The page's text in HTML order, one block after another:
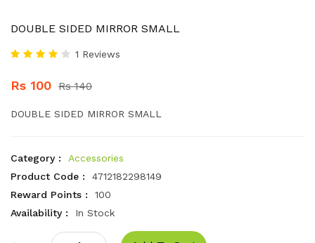
DOUBLE SIDED MIRROR SMALL
1 Reviews
Rs 100 Rs 140
DOUBLE SIDED MIRROR SMALL
Category :
Accessories
Product Code :
4712182298149
Reward Points :
100
Availability :
In Stock